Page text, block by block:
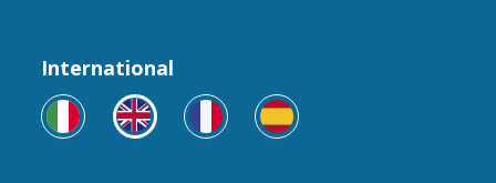
International